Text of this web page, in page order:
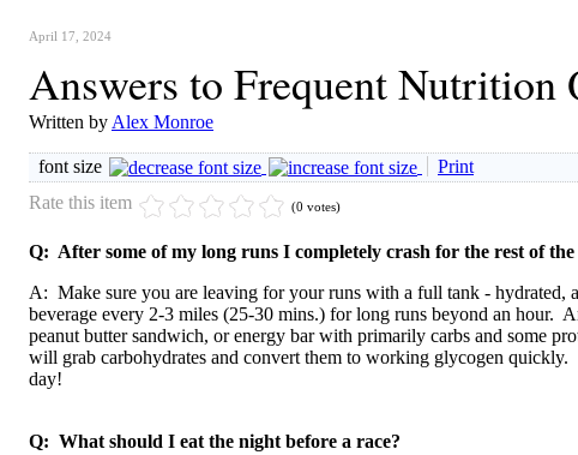
April 17, 2024
Answers to Frequent Nutrition
Written by Alex Monroe
font size
Print
Rate this item
(0 votes)
Q: After some of my long runs I completely crash for the rest of
A: Make sure you are leaving for your runs with a full tank - hydrated,
beverage every 2-3 miles (25-30 mins.) for long runs beyond an hour.
peanut butter sandwich, or energy bar with primarily carbs and some
will grab carbohydrates and convert them to working glycogen
day!
Q: What should I eat the night before a race?